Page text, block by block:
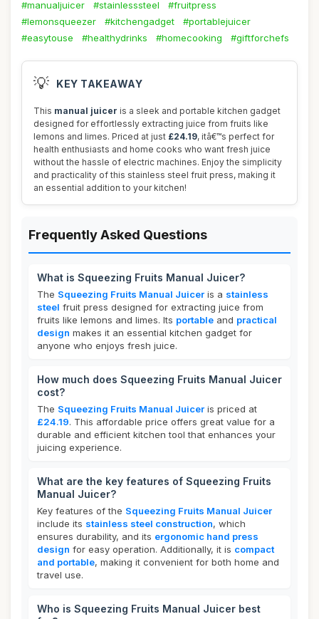
#manualjuicer #stainlesssteel
#fruitpress
#lemonsqueezer
#kitchengadget
#portablejuicer
#easytouse
#healthydrinks #homecooking #giftforchefs
💡 KEY TAKEAWAY
This manual juicer is a sleek and portable kitchen gadget
designed for effortlessly extracting juice from fruits like
lemons and limes. Priced at just £24.19, itâ€™s perfect for
health enthusiasts and home cooks who want fresh juice
without the hassle of electric machines. Enjoy the simplicity
and practicality of this stainless steel fruit press, making it
an essential addition to your kitchen!
Frequently Asked Questions
What is Squeezing Fruits Manual Juicer?
The Squeezing Fruits Manual Juicer is a stainless
steel fruit press designed for extracting juice from
fruits like lemons and limes. Its portable and practical
design makes it an essential kitchen gadget for
anyone who enjoys fresh juice.
How much does Squeezing Fruits Manual Juicer
cost?
The Squeezing Fruits Manual Juicer is priced at
£24.19. This affordable price offers great value for a
durable and efficient kitchen tool that enhances your
juicing experience.
What are the key features of Squeezing Fruits
Manual Juicer?
Key features of the Squeezing Fruits Manual Juicer
include its stainless steel construction, which
ensures durability, and its ergonomic hand press
design for easy operation. Additionally, it is compact
and portable, making it convenient for both home and
travel use.
Who is Squeezing Fruits Manual Juicer best